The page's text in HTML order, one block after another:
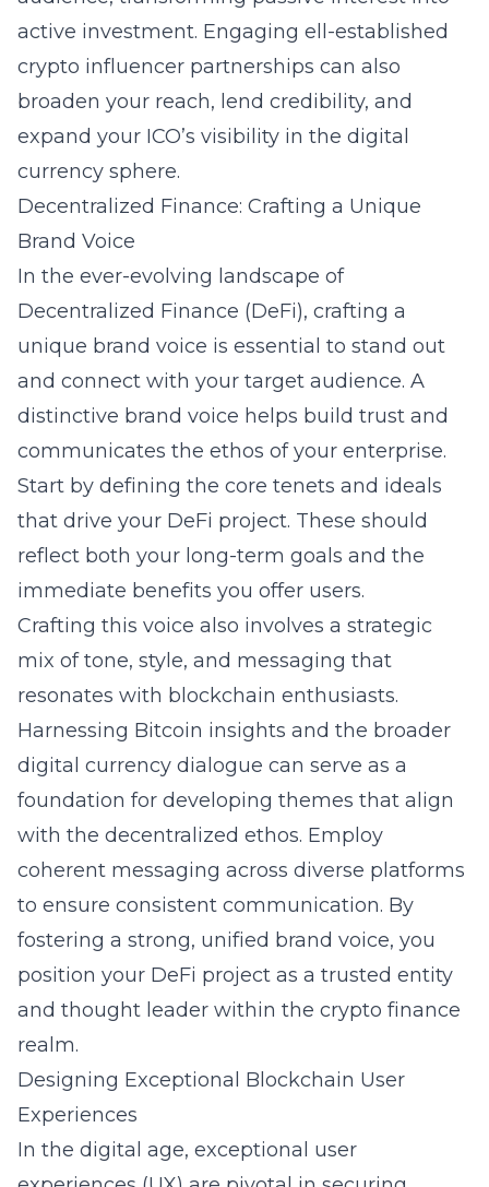
active investment. Engaging ell-established
crypto influencer partnerships can also
broaden your reach, lend credibility, and
expand your ICO’s visibility in the digital
currency sphere.
Decentralized Finance: Crafting a Unique
Brand Voice
In the ever-evolving landscape of
Decentralized Finance (DeFi), crafting a
unique brand voice is essential to stand out
and connect with your target audience. A
distinctive brand voice helps build trust and
communicates the ethos of your enterprise.
Start by defining the core tenets and ideals
that drive your DeFi project. These should
reflect both your long-term goals and the
immediate benefits you offer users.
Crafting this voice also involves a strategic
mix of tone, style, and messaging that
resonates with blockchain enthusiasts.
Harnessing Bitcoin insights and the broader
digital currency dialogue can serve as a
foundation for developing themes that align
with the decentralized ethos. Employ
coherent messaging across diverse platforms
to ensure consistent communication. By
fostering a strong, unified brand voice, you
position your DeFi project as a trusted entity
and thought leader within the crypto finance
realm.
Designing Exceptional Blockchain User
Experiences
In the digital age, exceptional user